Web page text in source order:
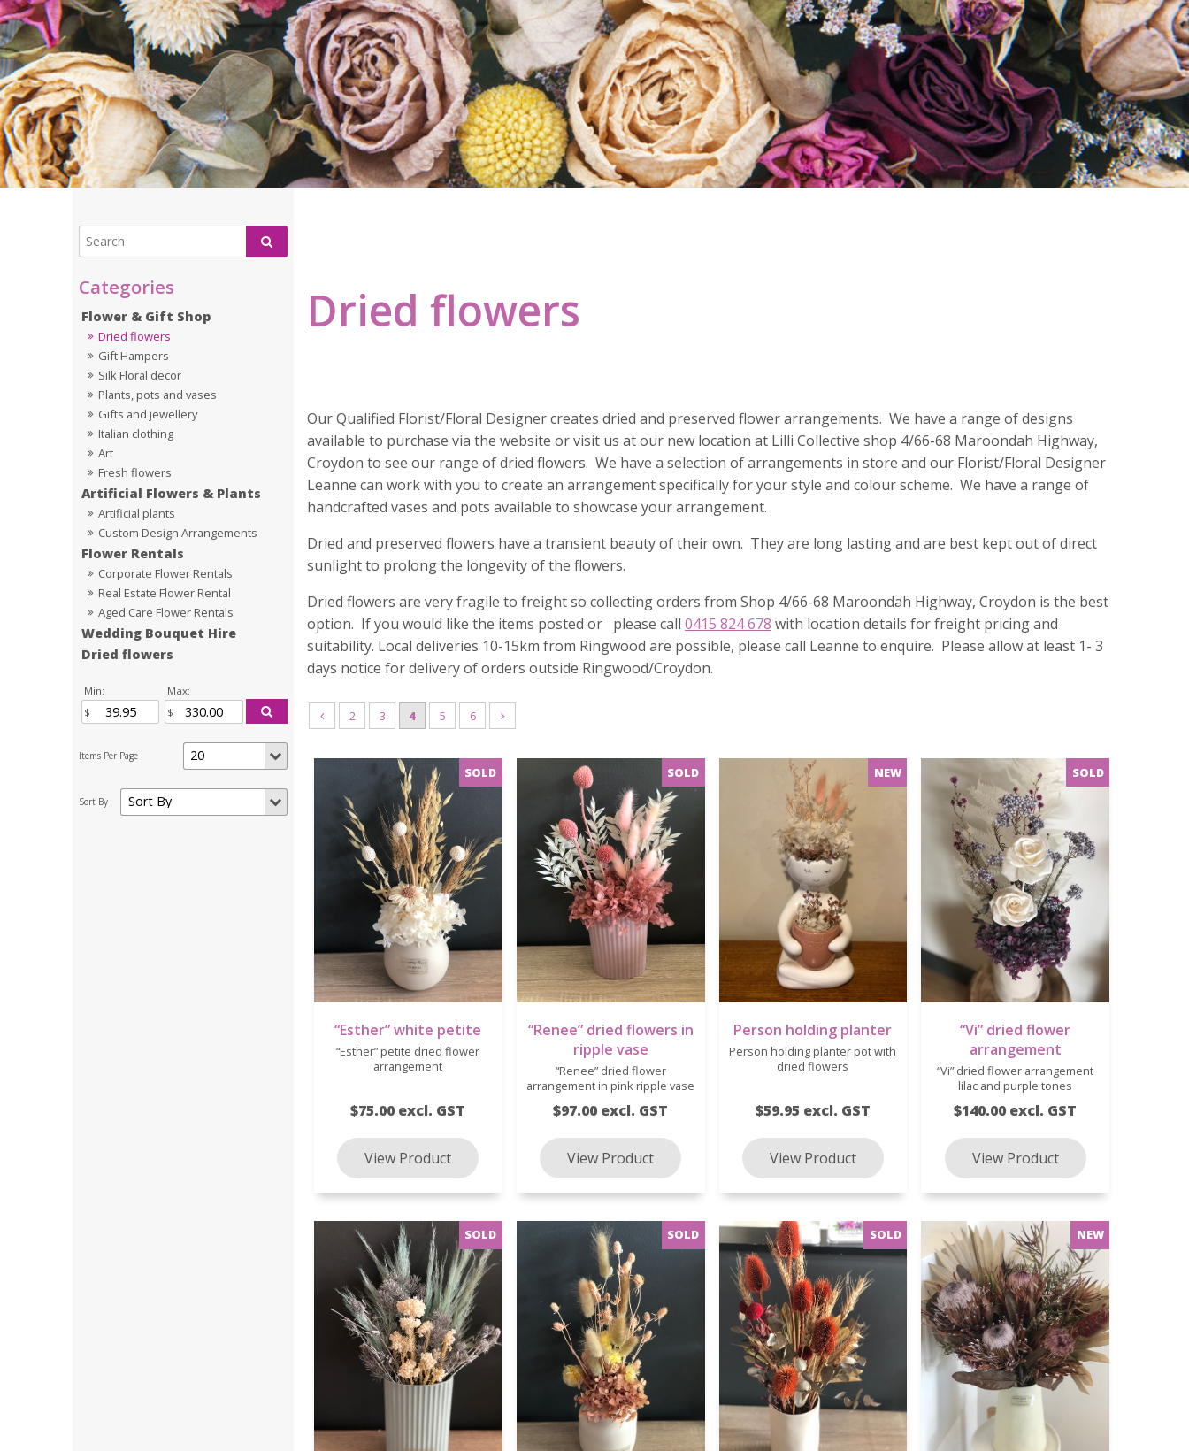
Flower & Gift Shop
Dried flowers
Gift Hampers
Silk Floral decor
Plants, pots and vases
Gifts and jewellery
Italian clothing
Art
Fresh flowers
Artificial Flowers & Plants
Artificial plants
Custom Design Arrangements
Flower Rentals
Corporate Flower Rentals
Real Estate Flower Rental
Aged Care Flower Rentals
Wedding Bouquet Hire
Dried flowers
Min: Max:
Dried flowers
Our Qualified Florist/Floral Designer creates dried and preserved flower arrangements. We have a range of designs
available to purchase via the website or visit us at our new location at Lilli Collective shop 4/66-68 Maroondah Highway,
Croydon to see our range of dried flowers. We have a selection of arrangements in store and our Florist/Floral Designer
Leanne can work with you to create an arrangement specifically for your style and colour scheme. We have a range of
handcrafted vases and pots available to showcase your arrangement.
Dried and preserved flowers have a transient beauty of their own. They are long lasting and are best kept out of direct
sunlight to prolong the longevity of the flowers.
Dried flowers are very fragile to freight so collecting orders from Shop 4/66-68 Maroondah Highway, Croydon is the best
option. If you would like the items posted or please call 0415 824 678 with location details for freight pricing and
suitability. Local deliveries 10-15km from Ringwood are possible, please call Leanne to enquire. Please allow at least 1- 3
days notice for delivery of orders outside Ringwood/Croydon.
2 3 4 5 6
“Esther” white petite
$75.00 excl. GST
“Esther” petite dried flower
arrangement
“Renee” dried flowers in
ripple vase
$97.00 excl. GST
“Renee” dried flower
arrangement in pink ripple vase
Person holding planter
$59.95 excl. GST
Person holding planter pot with
dried flowers
“Vi” dried flower
arrangement
$140.00 excl. GST
“Vi” dried flower arrangement
lilac and purple tones